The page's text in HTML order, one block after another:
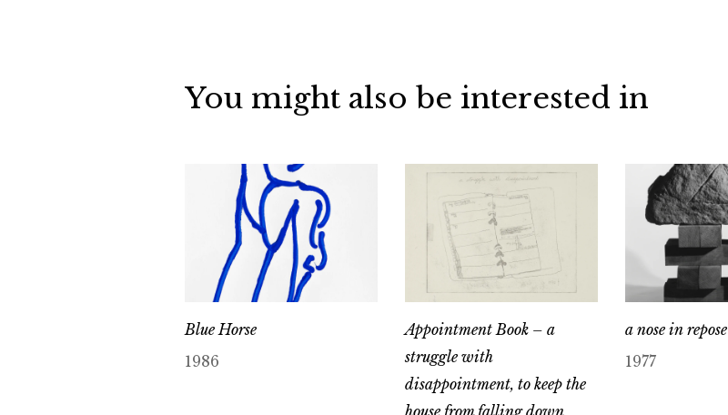
You might also be interested in
Blue Horse
1986
Appointment Book – a
struggle with
disappointment, to keep the
a nose in repose
1977